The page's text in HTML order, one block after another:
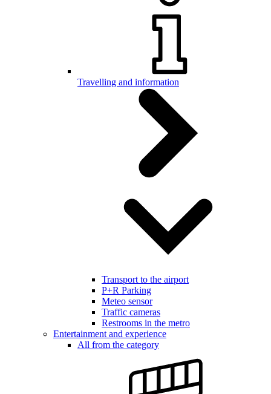
Travelling and information
Transport to the airport
P+R Parking
Meteo sensor
Traffic cameras
Restrooms in the metro
Entertainment and experience
All from the category